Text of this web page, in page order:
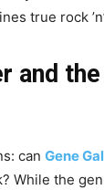
true rock
and
can Gene
While the